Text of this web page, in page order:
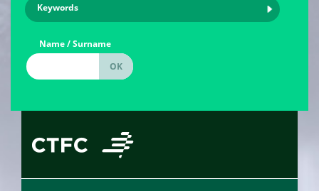
Keywords
Name / Surname